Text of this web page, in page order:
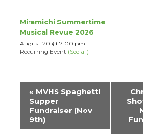
Miramichi Summertime
Musical Revue 2026
August 20 @ 7:00 pm
Recurring Event (See all)
Event
Navigation
« MVHS Spaghetti
Supper
Fundraiser (Nov
9th)